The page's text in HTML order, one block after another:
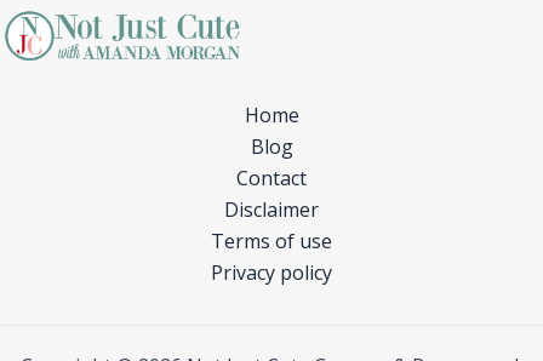
Home
Blog
Contact
Disclaimer
Terms of use
Privacy policy